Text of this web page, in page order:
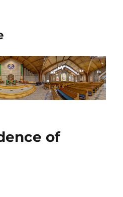
of